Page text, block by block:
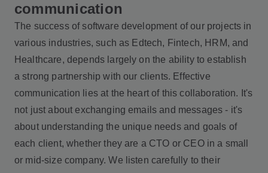
communication
The success of software development of our projects in
various industries, such as Edtech, Fintech, HRM, and
Healthcare, depends largely on the ability to establish
a strong partnership with our clients. Effective
communication lies at the heart of this collaboration. It's
not just about exchanging emails and messages - it's
about understanding the unique needs and goals of
each client, whether they are a CTO or CEO in a small
or mid-size company. We listen carefully to their